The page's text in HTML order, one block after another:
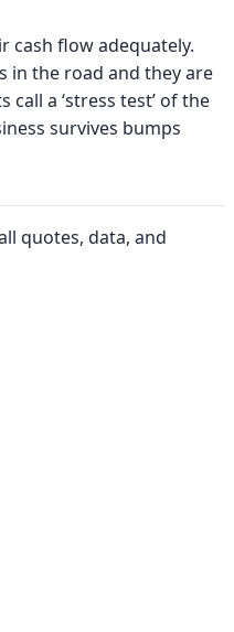
cash flow adequately.
in the road and they are
a ‘stress test’ of the
survives bumps
quotes, data, and